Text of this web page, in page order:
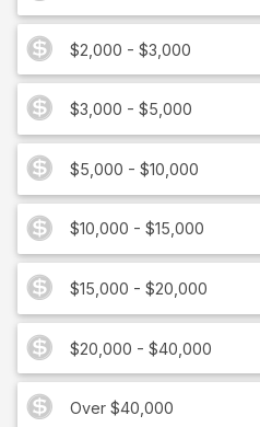
$2,000 - $3,000
$3,000 - $5,000
$5,000 - $10,000
$10,000 - $15,000
$15,000 - $20,000
$20,000 - $40,000
Over $40,000